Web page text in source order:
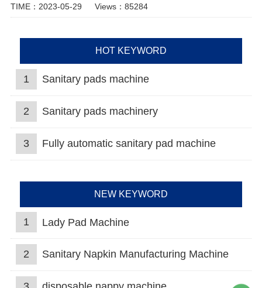
TIME：2023-05-29 Views：85284
HOT KEYWORD
1 Sanitary pads machine
2 Sanitary pads machinery
3 Fully automatic sanitary pad machine
NEW KEYWORD
1 Lady Pad Machine
2 Sanitary Napkin Manufacturing Machine